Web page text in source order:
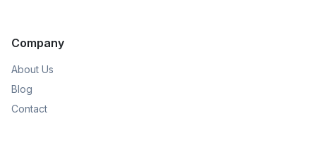
Company
About Us
Blog
Contact